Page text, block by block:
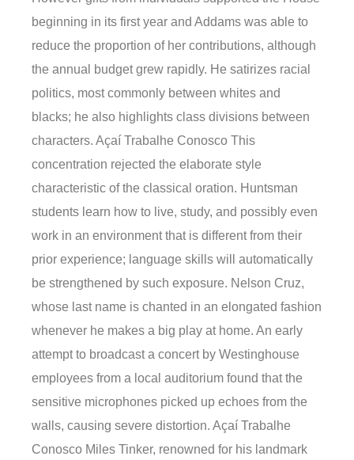
beginning in its first year and Addams was able to
reduce the proportion of her contributions, although
the annual budget grew rapidly. He satirizes racial
politics, most commonly between whites and
blacks; he also highlights class divisions between
characters. Açaí Trabalhe Conosco This
concentration rejected the elaborate style
characteristic of the classical oration. Huntsman
students learn how to live, study, and possibly even
work in an environment that is different from their
prior experience; language skills will automatically
be strengthened by such exposure. Nelson Cruz,
whose last name is chanted in an elongated fashion
whenever he makes a big play at home. An early
attempt to broadcast a concert by Westinghouse
employees from a local auditorium found that the
sensitive microphones picked up echoes from the
walls, causing severe distortion. Açaí Trabalhe
Conosco Miles Tinker, renowned for his landmark